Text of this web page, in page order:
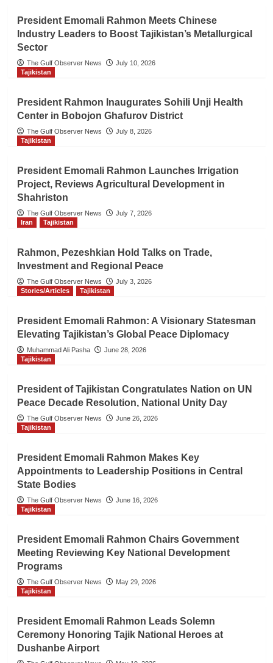
President Emomali Rahmon Meets Chinese
Industry Leaders to Boost Tajikistan’s Metallurgical
Sector
The Gulf Observer News
July 10, 2026
Tajikistan
President Rahmon Inaugurates Sohili Unji Health
Center in Bobojon Ghafurov District
The Gulf Observer News
July 8, 2026
Tajikistan
President Emomali Rahmon Launches Irrigation
Project, Reviews Agricultural Development in
Shahriston
The Gulf Observer News
July 7, 2026
Iran
Tajikistan
Rahmon, Pezeshkian Hold Talks on Trade,
Investment and Regional Peace
The Gulf Observer News
July 3, 2026
Stories/Articles
Tajikistan
President Emomali Rahmon: A Visionary Statesman
Elevating Tajikistan’s Global Peace Diplomacy
Muhammad Ali Pasha
June 28, 2026
Tajikistan
President of Tajikistan Congratulates Nation on UN
Peace Decade Resolution, National Unity Day
The Gulf Observer News
June 26, 2026
Tajikistan
President Emomali Rahmon Makes Key
Appointments to Leadership Positions in Central
State Bodies
The Gulf Observer News
June 16, 2026
Tajikistan
President Emomali Rahmon Chairs Government
Meeting Reviewing Key National Development
Programs
The Gulf Observer News
May 29, 2026
Tajikistan
President Emomali Rahmon Leads Solemn
Ceremony Honoring Tajik National Heroes at
Dushanbe Airport